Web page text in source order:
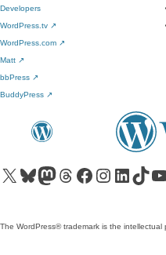
Developers
WordPress.tv ↗
WordPress.com ↗
Matt ↗
bbPress ↗
BuddyPress ↗
Visit our X (formerly Twitter) account
Visit our Bluesky account
Visit our Mastodon account
Visit our Threads account
Visit our Facebook pageVisit our Instagram account
Visit our LinkedIn
Visit ourVisit
The WordPress® trademark is the intellectual